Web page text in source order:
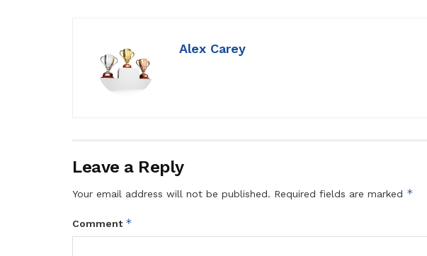
Alex Carey
Leave a Reply
Your email address will not be published. Required fields are marked *
Comment *